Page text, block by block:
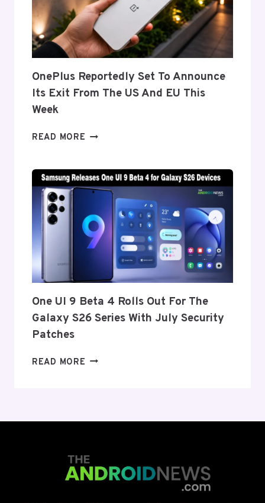
THE
GALAXY
Z
FOLD
8’S
NEARLY
INVISIBLE
OnePlus Reportedly Set To Announce
Its Exit From The US And EU This
Week
READ MORE ONEPLUS
TO
ANNOUNCE
EXIT
FROM
THE
EU
THIS
WEEK
One UI 9 Beta 4 Rolls Out For The
Galaxy S26 Series With July Security
Patches
READ MORE ONE
FOR
THE
GALAXY